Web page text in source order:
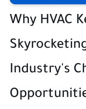
Why HVAC
Industry's